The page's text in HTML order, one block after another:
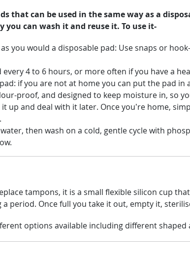
that can be used in the same way as a
you can wash it and reuse it. To use it-
you would a disposable pad: Use snaps or
every 4 to 6 hours, or more often if you have a
if you are not at home you can put the pad in
proof, and designed to keep moisture in, so
it up and deal with it later. Once you’re home,
then wash on a cold, gentle cycle with
tampons, it is a small flexible silicon cup
period. Once full you take it out, empty it,
options available including different shaped